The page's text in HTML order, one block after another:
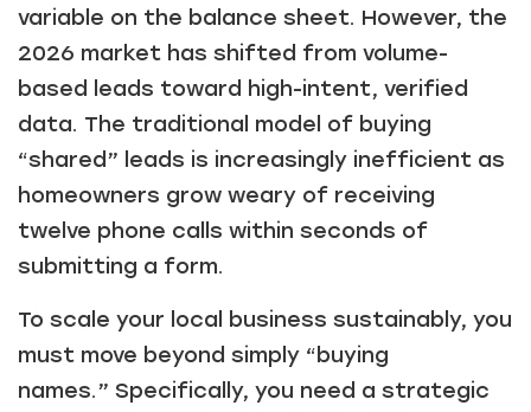
variable on the balance sheet. However, the
2026 market has shifted from volume-
based leads toward high-intent, verified
data. The traditional model of buying
“shared” leads is increasingly inefficient as
homeowners grow weary of receiving
twelve phone calls within seconds of
submitting a form.
To scale your local business sustainably, you
must move beyond simply “buying
names.” Specifically, you need a strategic